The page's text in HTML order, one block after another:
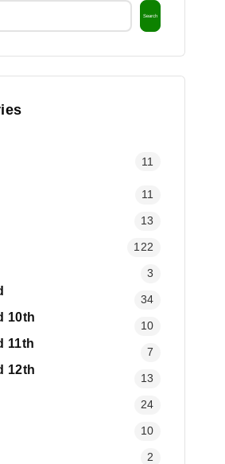
Search
11
11
13
122
3
34
10th
10
11th
7
12th
13
24
10
2